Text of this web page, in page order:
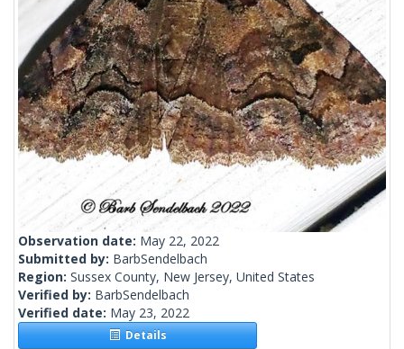
Observation date: May 22, 2022
Submitted by: BarbSendelbach
Region: Sussex County, New Jersey, United States
Verified by: BarbSendelbach
Verified date: May 23, 2022
Details